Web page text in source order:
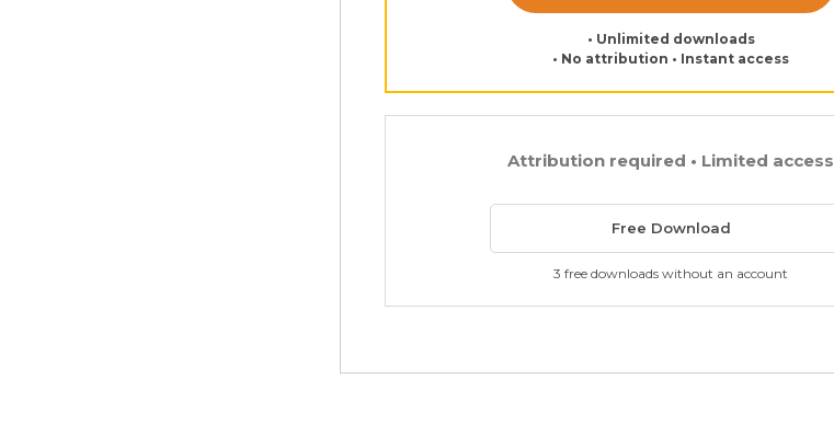
• Unlimited downloads
• No attribution • Instant access
Attribution required • Limited access
Free Download
3 free downloads without an account